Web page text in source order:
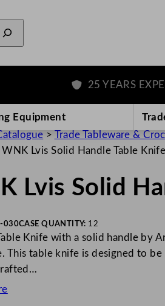
25 YEARS
Equipment
> Trade Tableware &
WNK Lvis Solid Handle Table Knife
Lvis Solid
030CASE QUANTITY: 12
Knife with a solid handle by
This table knife is designed to